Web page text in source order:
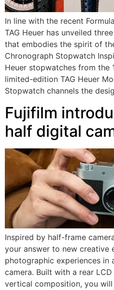
In line with the recent
TAG Heuer has unveiled
that embodies the spirit of
Chronograph Stopwatch
Heuer stopwatches from the
limited-edition TAG Heuer
Stopwatch channels the
Fujifilm
half digital
Inspired by half-frame
your answer to new creative
photographic experiences in
camera. Built with a rear
vertical composition, you